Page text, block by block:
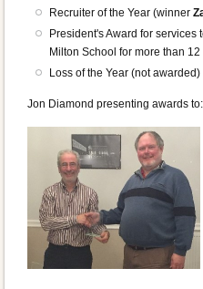
Recruiter of the Year (winner
President's Award for
Milton School for more than
Loss of the Year (not awarded)
Jon Diamond presenting awards